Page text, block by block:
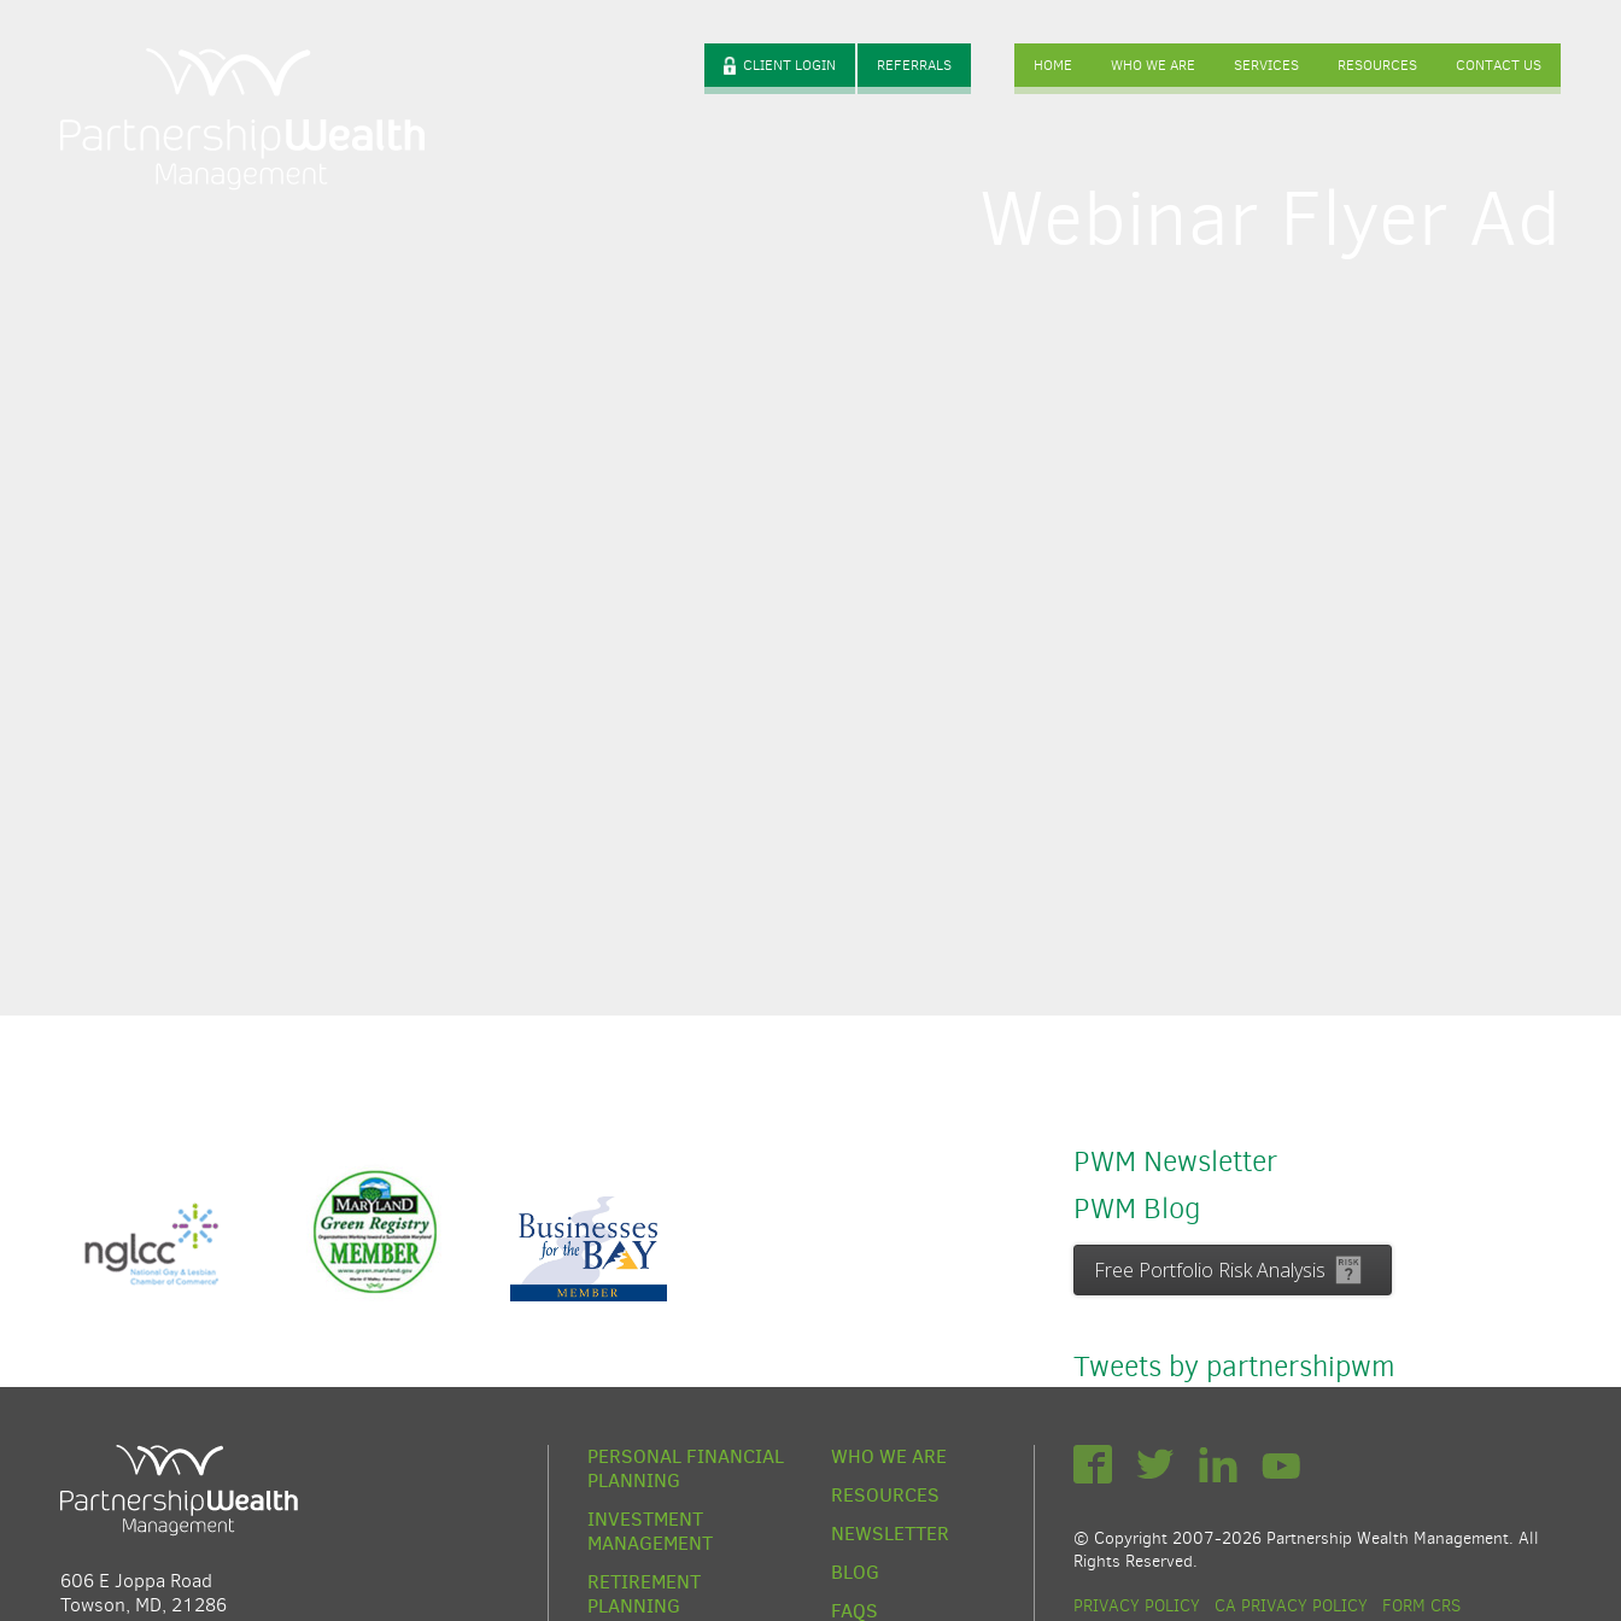
CLIENT LOGIN REFERRALS HOME WHO WE ARE SERVICES RESOURCES CONTACT US
PWM Newsletter
PWM Blog
Free Portfolio Risk Analysis
Tweets by partnershipwm
606 E Joppa Road
Towson, MD, 21286
PERSONAL FINANCIAL
PLANNING
INVESTMENT
MANAGEMENT
RETIREMENT
PLANNING
WHO WE ARE
RESOURCES
NEWSLETTER
BLOG
FAQS
© Copyright 2007-2026 Partnership Wealth Management. All
Rights Reserved.
PRIVACY POLICY
CA PRIVACY POLICY
FORM CRS